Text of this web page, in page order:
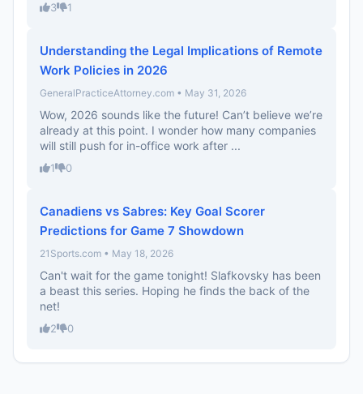
3 1
Understanding the Legal Implications of Remote
Work Policies in 2026
GeneralPracticeAttorney.com • May 31, 2026
Wow, 2026 sounds like the future! Can’t believe we’re
already at this point. I wonder how many companies
will still push for in-office work after ...
1 0
Canadiens vs Sabres: Key Goal Scorer
Predictions for Game 7 Showdown
21Sports.com • May 18, 2026
Can't wait for the game tonight! Slafkovsky has been
a beast this series. Hoping he finds the back of the
net!
2 0